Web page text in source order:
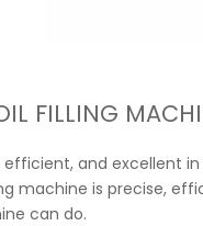
FILLING
efficient, and excellent
machine is precise,
can do.